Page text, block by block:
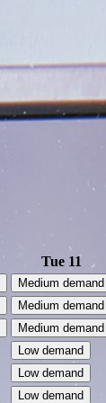
Tue 11
Medium demand
Medium demand
Medium demand
Low demand
Low demand
Low demand